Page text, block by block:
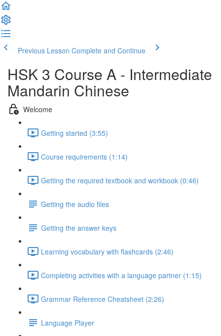
Previous Lesson Complete and Continue
HSK 3 Course A - Intermediate
Mandarin Chinese
Welcome
Getting started (3:55)
Course requirements (1:14)
Getting the required textbook and workbook (0:46)
Getting the audio files
Getting the answer keys
Learning vocabulary with flashcards (2:46)
Completing activities with a language partner (1:15)
Grammar Reference Cheatsheet (2:26)
Language Player